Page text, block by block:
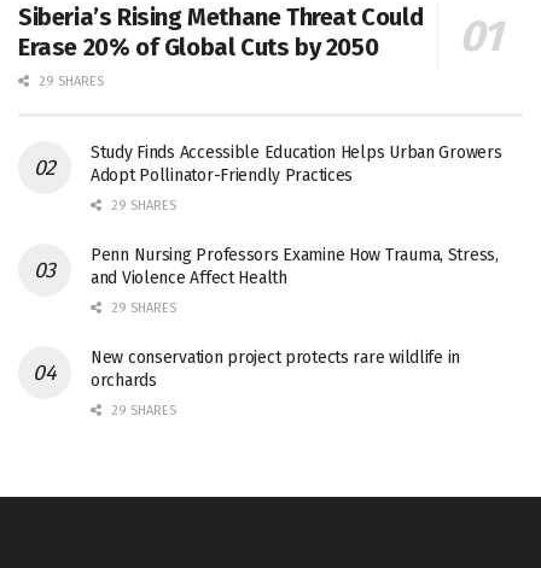
Siberia’s Rising Methane Threat Could
Erase 20% of Global Cuts by 2050
29 SHARES
Study Finds Accessible Education Helps Urban Growers
Adopt Pollinator-Friendly Practices
29 SHARES
Penn Nursing Professors Examine How Trauma, Stress,
and Violence Affect Health
29 SHARES
New conservation project protects rare wildlife in
orchards
29 SHARES